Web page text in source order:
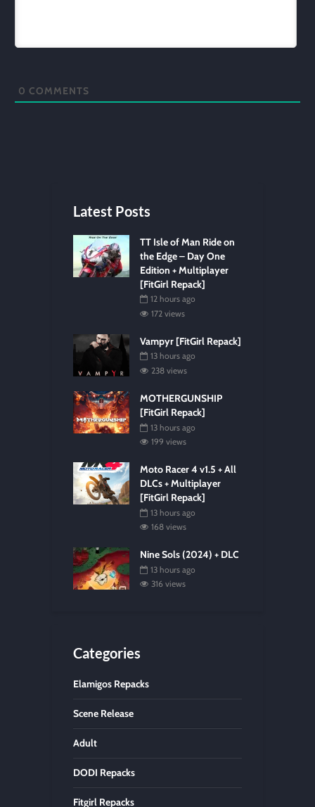
0 COMMENTS
Latest Posts
TT Isle of Man Ride on
the Edge – Day One
Edition + Multiplayer
[FitGirl Repack]
12 hours ago
172 views
Vampyr [FitGirl Repack]
13 hours ago
238 views
MOTHERGUNSHIP
[FitGirl Repack]
13 hours ago
199 views
Moto Racer 4 v1.5 + All
DLCs + Multiplayer
[FitGirl Repack]
13 hours ago
168 views
Nine Sols (2024) + DLC
13 hours ago
316 views
Categories
Elamigos Repacks
Scene Release
Adult
DODI Repacks
Fitgirl Repacks